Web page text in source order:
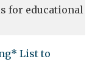
for educational
List to